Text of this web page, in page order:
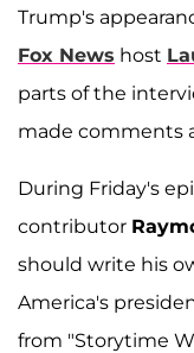
Trump's
Fox News host
parts of the
made comments
During Friday's
contributor
should write his
America's
from "Storytime